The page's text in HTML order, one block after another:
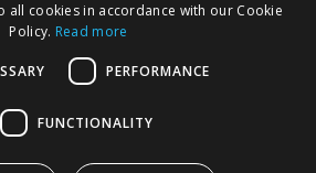
Ltd
all cookies in accordance with our Cookie
Policy. Read more
PERFORMANCE
FUNCTIONALITY